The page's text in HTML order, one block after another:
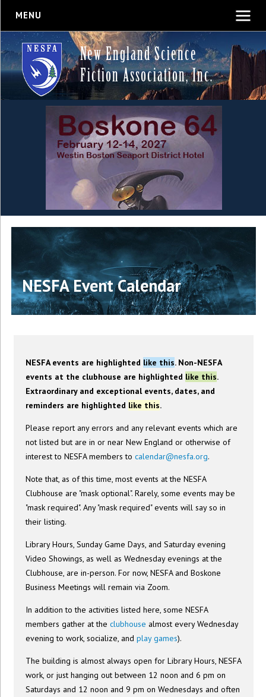
MENU
New England Science
Fiction Association, Inc.
NESFA Event Calendar
NESFA events are highlighted like this. Non-NESFA
events at the clubhouse are highlighted like this.
Extraordinary and exceptional events, dates, and
reminders are highlighted like this.
Please report any errors and any relevant events which are
not listed but are in or near New England or otherwise of
interest to NESFA members tocalendar@nesfa.org.
Note that, as of this time, most events at the NESFA
Clubhouse are "mask optional". Rarely, some events may be
"mask required". Any "mask required" events will say so in
their listing.
Library Hours, Sunday Game Days, and Saturday evening
Video Showings, as well as Wednesday evenings at the
Clubhouse, are in-person. For now, NESFA and Boskone
Business Meetings will remain via Zoom.
In addition to the activities listed here, some NESFA
members gather at theclubhouse almost every Wednesday
evening to work, socialize, andplay games).
The building is almost always open for Library Hours, NESFA
work, or just hanging out between 12 noon and 6 pm on
Saturdays and 12 noon and 9 pm on Wednesdays and often